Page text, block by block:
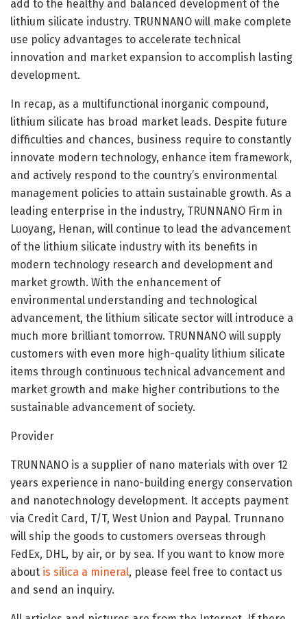
add to the healthy and balanced development of the
lithium silicate industry. TRUNNANO will make complete
use policy advantages to accelerate technical
innovation and market expansion to accomplish lasting
development.
In recap, as a multifunctional inorganic compound,
lithium silicate has broad market leads. Despite future
difficulties and chances, business require to constantly
innovate modern technology, enhance item framework,
and actively respond to the country’s environmental
management policies to attain sustainable growth. As a
leading enterprise in the industry, TRUNNANO Firm in
Luoyang, Henan, will continue to lead the advancement
of the lithium silicate industry with its benefits in
modern technology research and development and
market growth. With the enhancement of
environmental understanding and technological
advancement, the lithium silicate sector will introduce a
much more brilliant tomorrow. TRUNNANO will supply
customers with even more high-quality lithium silicate
items through continuous technical advancement and
market growth and make higher contributions to the
sustainable advancement of society.
Provider
TRUNNANO is a supplier of nano materials with over 12
years experience in nano-building energy conservation
and nanotechnology development. It accepts payment
via Credit Card, T/T, West Union and Paypal. Trunnano
will ship the goods to customers overseas through
FedEx, DHL, by air, or by sea. If you want to know more
about is silica a mineral, please feel free to contact us
and send an inquiry.